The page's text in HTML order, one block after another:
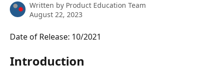
Written by Product Education Team
August 22, 2023
Date of Release: 10/2021
Introduction